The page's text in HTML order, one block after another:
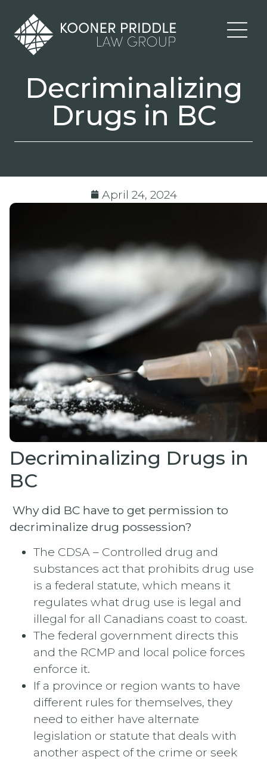
Decriminalizing
Drugs in BC
April 24, 2024
Decriminalizing Drugs in
BC
Why did BC have to get permission to
decriminalize drug possession?
The CDSA – Controlled drug and
substances act that prohibits drug use
is a federal statute, which means it
regulates what drug use is legal and
illegal for all Canadians coast to coast.
The federal government directs this
and the RCMP and local police forces
enforce it.
If a province or region wants to have
different rules for themselves, they
need to either have alternate
legislation or statute that deals with
another aspect of the crime or seek